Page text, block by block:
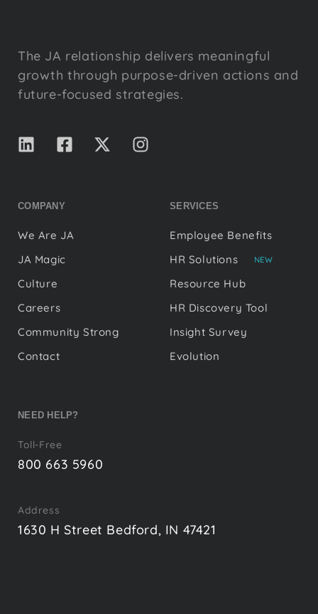
The JA relationship delivers meaningful
growth through purpose-driven actions and
future-focused strategies.
COMPANY
We Are JA
JA Magic
Culture
Careers
Community Strong
Contact
SERVICES
Employee Benefits
HR Solutions
NEW
Resource Hub
HR Discovery Tool
Insight Survey
Evolution
NEED HELP?
Toll-Free
800 663 5960
Address
1630 H Street Bedford, IN 47421